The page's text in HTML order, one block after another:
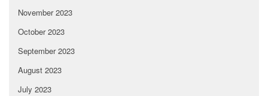
November 2023
October 2023
September 2023
August 2023
July 2023